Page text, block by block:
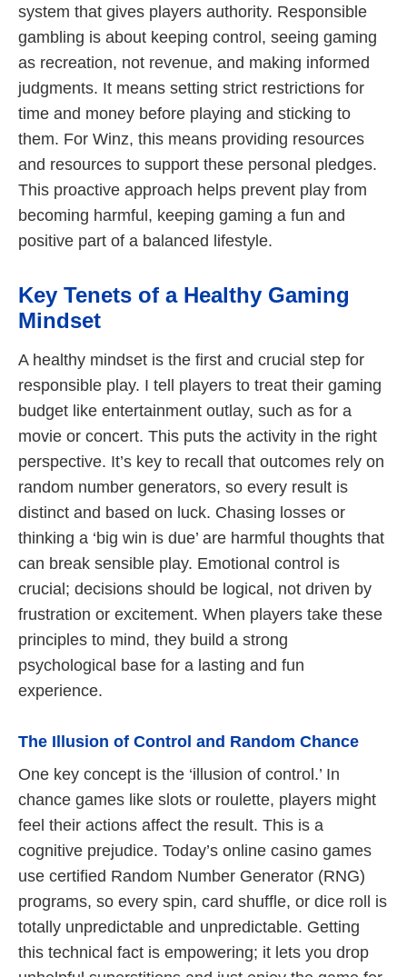
system that gives players authority. Responsible
gambling is about keeping control, seeing gaming
as recreation, not revenue, and making informed
judgments. It means setting strict restrictions for
time and money before playing and sticking to
them. For Winz, this means providing resources
and resources to support these personal pledges.
This proactive approach helps prevent play from
becoming harmful, keeping gaming a fun and
positive part of a balanced lifestyle.
Key Tenets of a Healthy Gaming
Mindset
A healthy mindset is the first and crucial step for
responsible play. I tell players to treat their gaming
budget like entertainment outlay, such as for a
movie or concert. This puts the activity in the right
perspective. It’s key to recall that outcomes rely on
random number generators, so every result is
distinct and based on luck. Chasing losses or
thinking a ‘big win is due’ are harmful thoughts that
can break sensible play. Emotional control is
crucial; decisions should be logical, not driven by
frustration or excitement. When players take these
principles to mind, they build a strong
psychological base for a lasting and fun
experience.
The Illusion of Control and Random Chance
One key concept is the ‘illusion of control.’ In
chance games like slots or roulette, players might
feel their actions affect the result. This is a
cognitive prejudice. Today’s online casino games
use certified Random Number Generator (RNG)
programs, so every spin, card shuffle, or dice roll is
totally unpredictable and unpredictable. Getting
this technical fact is empowering; it lets you drop